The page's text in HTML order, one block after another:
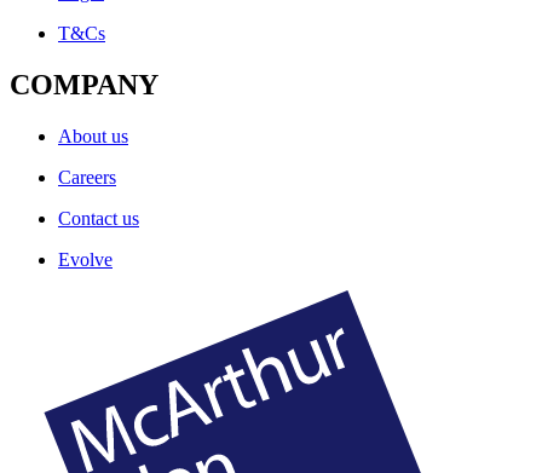
T&Cs
COMPANY
About us
Careers
Contact us
Evolve